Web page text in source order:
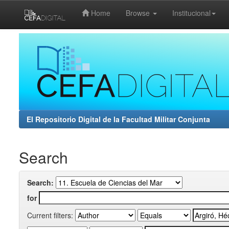
Home Browse Institucional
El Repositorio Digital de la Facultad Militar Conjunta
Search
Search:
for
Current filters: